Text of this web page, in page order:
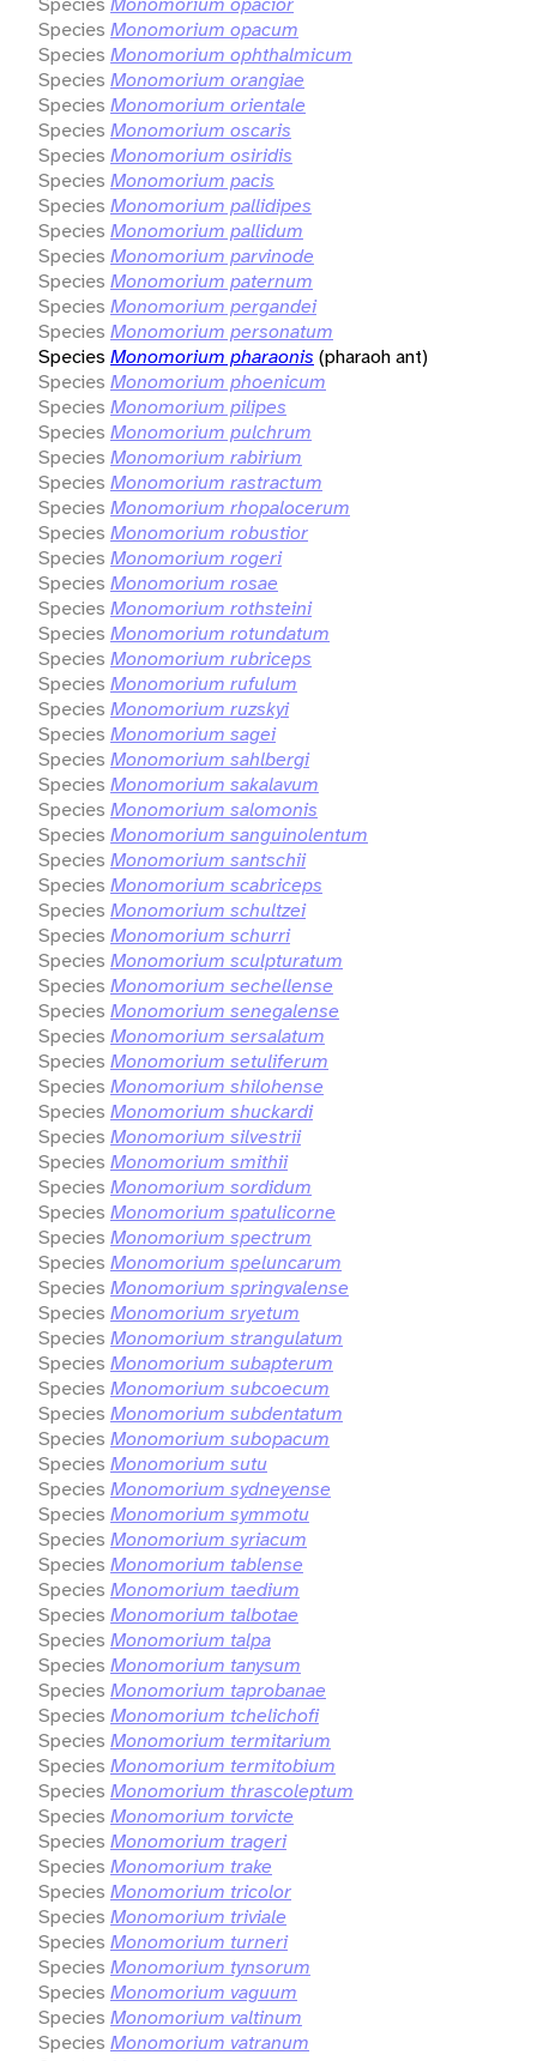
Species Monomorium opacum
Species Monomorium ophthalmicum
Species Monomorium orangiae
Species Monomorium orientale
Species Monomorium oscaris
Species Monomorium osiridis
Species Monomorium pacis
Species Monomorium pallidipes
Species Monomorium pallidum
Species Monomorium parvinode
Species Monomorium paternum
Species Monomorium pergandei
Species Monomorium personatum
Species Monomorium pharaonis (pharaoh ant)
Species Monomorium phoenicum
Species Monomorium pilipes
Species Monomorium pulchrum
Species Monomorium rabirium
Species Monomorium rastractum
Species Monomorium rhopalocerum
Species Monomorium robustior
Species Monomorium rogeri
Species Monomorium rosae
Species Monomorium rothsteini
Species Monomorium rotundatum
Species Monomorium rubriceps
Species Monomorium rufulum
Species Monomorium ruzskyi
Species Monomorium sagei
Species Monomorium sahlbergi
Species Monomorium sakalavum
Species Monomorium salomonis
Species Monomorium sanguinolentum
Species Monomorium santschii
Species Monomorium scabriceps
Species Monomorium schultzei
Species Monomorium schurri
Species Monomorium sculpturatum
Species Monomorium sechellense
Species Monomorium senegalense
Species Monomorium sersalatum
Species Monomorium setuliferum
Species Monomorium shilohense
Species Monomorium shuckardi
Species Monomorium silvestrii
Species Monomorium smithii
Species Monomorium sordidum
Species Monomorium spatulicorne
Species Monomorium spectrum
Species Monomorium speluncarum
Species Monomorium springvalense
Species Monomorium sryetum
Species Monomorium strangulatum
Species Monomorium subapterum
Species Monomorium subcoecum
Species Monomorium subdentatum
Species Monomorium subopacum
Species Monomorium sutu
Species Monomorium sydneyense
Species Monomorium symmotu
Species Monomorium syriacum
Species Monomorium tablense
Species Monomorium taedium
Species Monomorium talbotae
Species Monomorium talpa
Species Monomorium tanysum
Species Monomorium taprobanae
Species Monomorium tchelichofi
Species Monomorium termitarium
Species Monomorium termitobium
Species Monomorium thrascoleptum
Species Monomorium torvicte
Species Monomorium trageri
Species Monomorium trake
Species Monomorium tricolor
Species Monomorium triviale
Species Monomorium turneri
Species Monomorium tynsorum
Species Monomorium vaguum
Species Monomorium valtinum
Species Monomorium vatranum